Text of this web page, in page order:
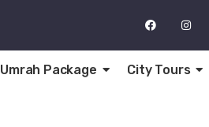
Umrah Package City Tours